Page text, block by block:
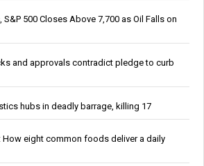
500 Closes Above 7,700 as Oil Falls on
and approvals contradict pledge to curb
hubs in deadly barrage, killing 17
How eight common foods deliver a daily